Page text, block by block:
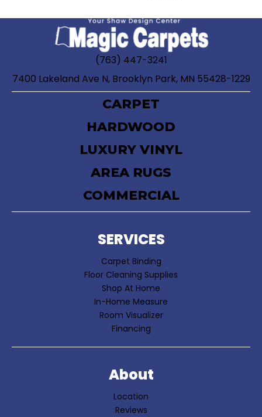
(763) 447-3241
7400 Lakeland Ave N, Brooklyn Park, MN 55428-1229
CARPET
HARDWOOD
LUXURY VINYL
AREA RUGS
COMMERCIAL
SERVICES
Carpet Binding
Floor Cleaning Supplies
Shop At Home
In-Home Measure
Room Visualizer
Financing
About
Location
Reviews